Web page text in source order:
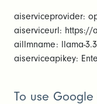
aiserviceprovider:
aiserviceurl: https://
aillmname: llama-
aiserviceapikey:
To use